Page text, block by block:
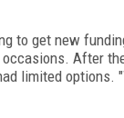
to get new
After
limited options.